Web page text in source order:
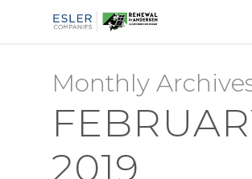
Monthly
2019